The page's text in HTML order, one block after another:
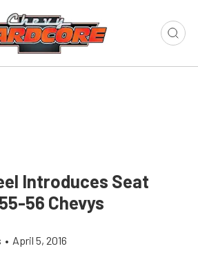
Introduces Seat
56 Chevys
• April 5, 2016